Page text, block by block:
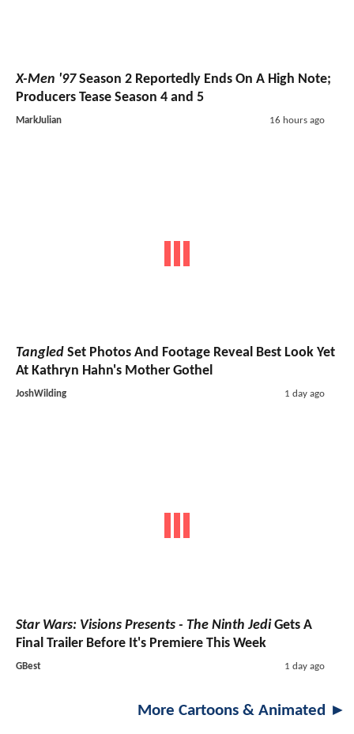
X-Men '97Season 2 Reportedly Ends On A High Note;
Producers Tease Season 4 and 5
MarkJulian 16 hours ago
Tangled Set Photos And Footage Reveal Best Look Yet
At Kathryn Hahn's Mother Gothel
JoshWilding 1 day ago
Star Wars: Visions Presents - The Ninth JediGets A
Final Trailer Before It's Premiere This Week
GBest 1 day ago
More Cartoons & Animated ►